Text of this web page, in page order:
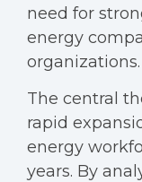
need for
energy
organizations.
The central
rapid
energy
years. By